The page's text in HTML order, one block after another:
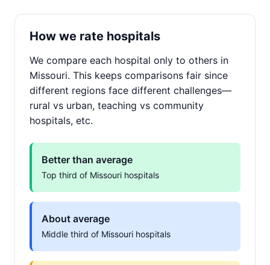
How we rate hospitals
We compare each hospital only to others in
Missouri. This keeps comparisons fair since
different regions face different challenges—
rural vs urban, teaching vs community
hospitals, etc.
Better than average
Top third of Missouri hospitals
About average
Middle third of Missouri hospitals